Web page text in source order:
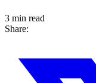
3 min read
Share: